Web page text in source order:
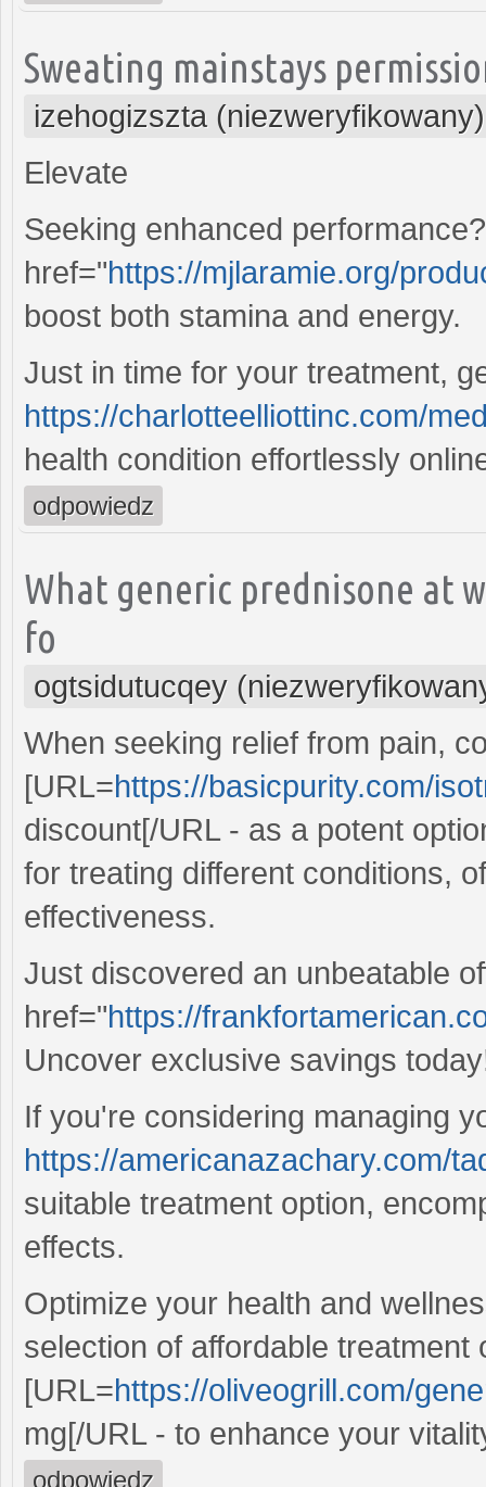
Sweating mainstays
izehogizszta (niezweryfikowany)
Elevate
Seeking enhanced
href="https://mjlaramie.org/
boost both stamina and energy.
Just in time for your treatment,
https://charlotteelliottinc.com/
health condition effortlessly
odpowiedz
What generic prednisone at
fo
ogtsidutucqey
When seeking relief from pain,
[URL=https://basicpurity.com/
discount[/URL - as a potent
for treating different conditions,
effectiveness.
Just discovered an unbeatable
href="https://
Uncover exclusive savings
If you're considering managing
https://americanazachary.com/
suitable treatment option,
effects.
Optimize your health and
selection of affordable treatment
[URL=https://oliveogrill.com/
mg[/URL - to enhance your
odpowiedz